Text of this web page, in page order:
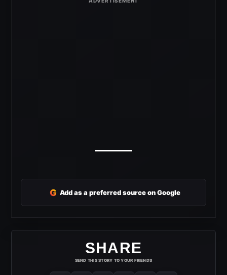
G Add as a preferred source on Google
SHARE
SEND THIS STORY TO YOUR FRIENDS